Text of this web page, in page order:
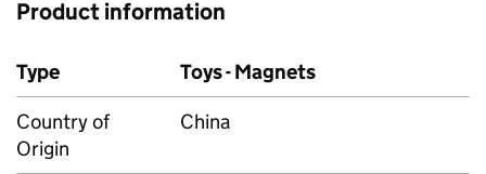
Product information
Type
Toys - Magnets
Country of
Origin
China